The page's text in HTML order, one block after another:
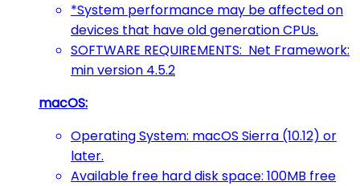
*System performance may be affected on
devices that have old generation CPUs.
SOFTWARE REQUIREMENTS: Net Framework:
min version 4.5.2
macOS:
Operating System: macOS Sierra (10.12) or
later.
Available free hard disk space: 100MB free